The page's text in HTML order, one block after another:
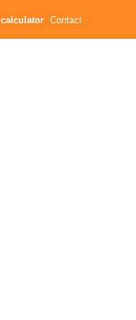
calculator Contact